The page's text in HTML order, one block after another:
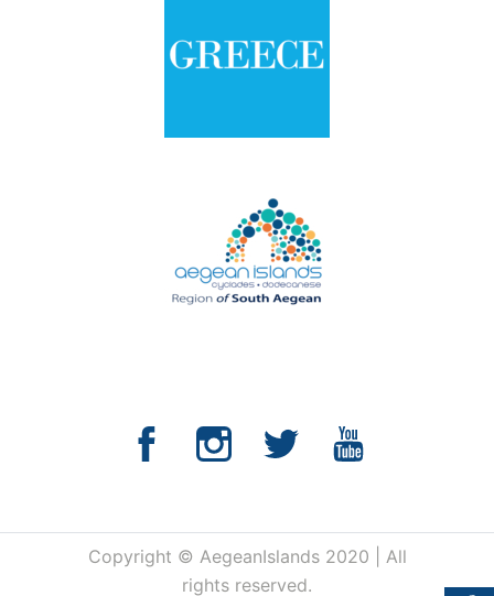
Copyright © AegeanIslands 2020 | All
rights reserved.